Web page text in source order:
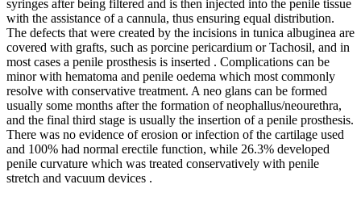
syringes after being filtered and is then injected into the penile tissue
with the assistance of a cannula, thus ensuring equal distribution.
The defects that were created by the incisions in tunica albuginea are
covered with grafts, such as porcine pericardium or Tachosil, and in
most cases a penile prosthesis is inserted . Complications can be
minor with hematoma and penile oedema which most commonly
resolve with conservative treatment. A neo glans can be formed
usually some months after the formation of neophallus/neourethra,
and the final third stage is usually the insertion of a penile prosthesis.
There was no evidence of erosion or infection of the cartilage used
and 100% had normal erectile function, while 26.3% developed
penile curvature which was treated conservatively with penile
stretch and vacuum devices .